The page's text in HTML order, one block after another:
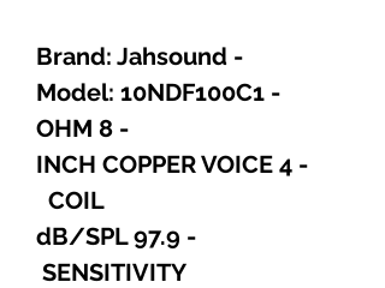
- Brand: Jahsound
- Model: 10NDF100C1
- 8 OHM
- 4 INCH COPPER VOICE
COIL
- 97.9 dB/SPL
SENSITIVITY